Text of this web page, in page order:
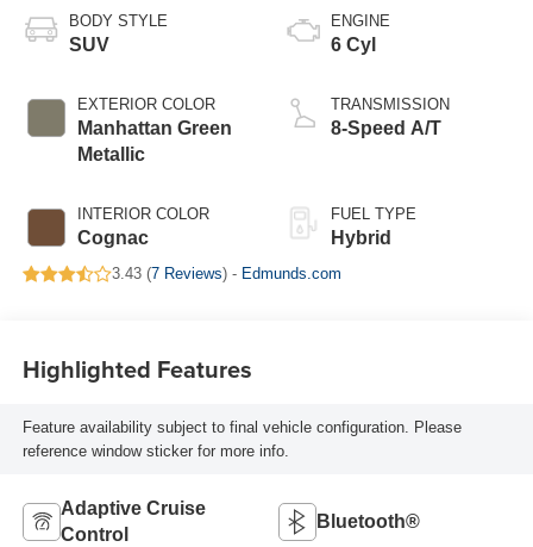
BODY STYLE
SUV
EXTERIOR COLOR
Manhattan Green
Metallic
INTERIOR COLOR
Cognac
ENGINE
6 Cyl
TRANSMISSION
8-Speed A/T
FUEL TYPE
Hybrid
3.43 (7 Reviews) - Edmunds.com
Highlighted Features
Feature availability subject to final vehicle configuration. Please
reference window sticker for more info.
Adaptive Cruise
Control
Bluetooth®